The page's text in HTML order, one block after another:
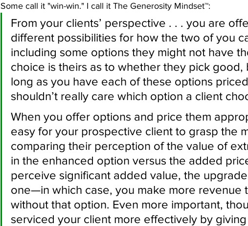
Some call it "win-win." I call it The Generosity Mindset™:
From your clients’ perspective . . . you are
different possibilities for how the two of you
including some options they might not have
choice is theirs as to whether they pick good,
long as you have each of these options
shouldn’t really care which option a client
When you offer options and price them
easy for your prospective client to grasp the
comparing their perception of the value of
in the enhanced option versus the added
perceive significant added value, the
one—in which case, you make more revenue
without that option. Even more important,
serviced your client more effectively by